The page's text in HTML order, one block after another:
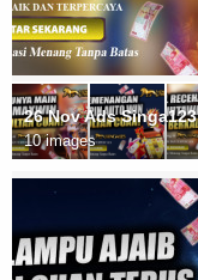
26 Nov Ads Singa123
10 images